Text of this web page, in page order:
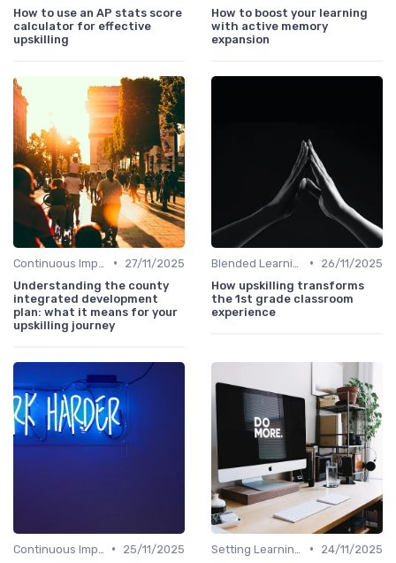
How to use an AP stats score
calculator for effective
upskilling
How to boost your learning
with active memory
expansion
•
27/11/2025
Understanding the county
integrated development
plan: what it means for your
upskilling journey
•
26/11/2025
How upskilling transforms
the 1st grade classroom
experience
•
25/11/2025
•
24/11/2025